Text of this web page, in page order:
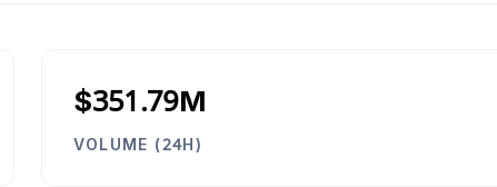
$351.79M
VOLUME (24H)